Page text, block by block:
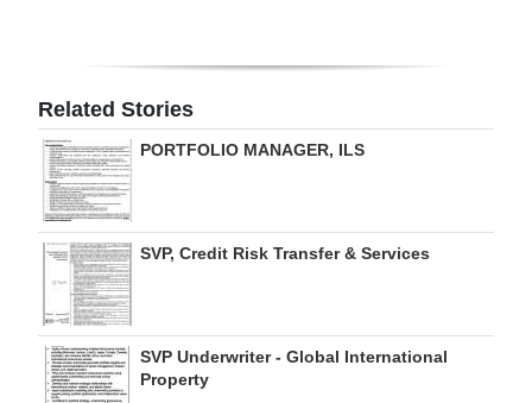
RGMags
Drive
For
Change
Related Stories
PORTFOLIO MANAGER, ILS
SVP, Credit Risk Transfer & Services
SVP Underwriter - Global International
Property